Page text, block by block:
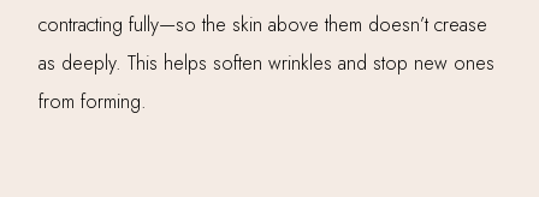
contracting fully—so the skin above them doesn’t crease
as deeply. This helps soften wrinkles and stop new ones
from forming.